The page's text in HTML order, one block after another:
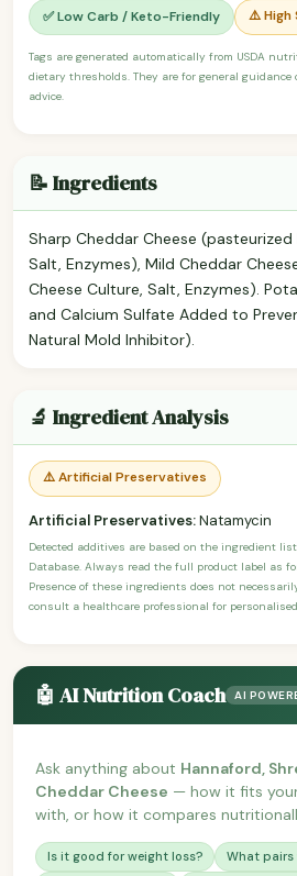
✅ Low Carb / Keto-Friendly ⚠️ High
Tags are generated automatically from USDA
dietary thresholds. They are for general guidance
advice.
📝 Ingredients
Sharp Cheddar Cheese (pasteurized
Salt, Enzymes), Mild Cheddar
Cheese Culture, Salt, Enzymes).
and Calcium Sulfate Added to
Natural Mold Inhibitor).
🔬 Ingredient Analysis
⚠️ Artificial Preservatives
Artificial Preservatives:Natamycin
Detected additives are based on the ingredient
Database. Always read the full product label as
Presence of these ingredients does not
consult a healthcare professional for
🤖 AI Nutrition Coach AI
Ask anything about Hannaford,
Cheddar Cheese — how it fits
with, or how it compares
Is it good for weight loss?
What pairs